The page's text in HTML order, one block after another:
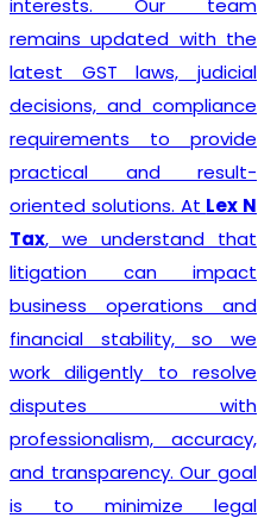
remains updated with the
latest GST laws, judicial
decisions, and compliance
requirements to provide
practical and result-
oriented solutions. At Lex N
Tax, we understand that
litigation can impact
business operations and
financial stability, so we
work diligently to resolve
disputes with
professionalism, accuracy,
and transparency. Our goal
is to minimize legal